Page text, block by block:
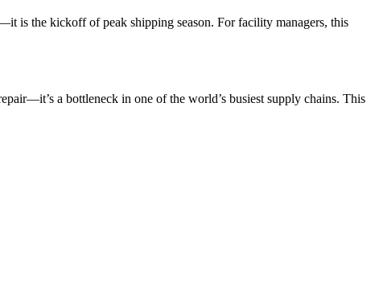
is the kickoff of peak shipping season. For facility managers, this
a bottleneck in one of the world’s busiest supply chains. This